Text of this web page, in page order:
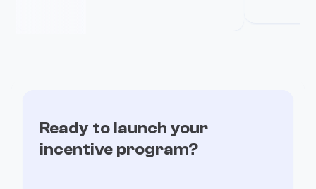
Ready to launch your
incentive program?